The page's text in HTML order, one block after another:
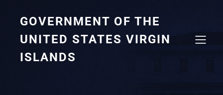
GOVERNMENT OF THE
UNITED STATES VIRGIN
ISLANDS